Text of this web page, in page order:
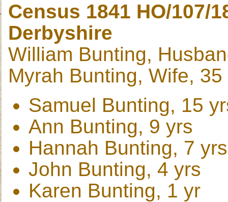
Census 1841 HO/107/
Derbyshire
William Bunting,
Myrah Bunting, Wife, 35
Samuel Bunting, 15
Ann Bunting, 9 yrs
Hannah Bunting, 7 yrs
John Bunting, 4 yrs
Karen Bunting, 1 yr